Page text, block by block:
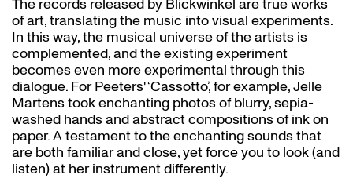
The records released by Blickwinkel are true works
of art, translating the music into visual experiments.
In this way, the musical universe of the artists is
complemented, and the existing experiment
becomes even more experimental through this
dialogue. For Peeters' ‘Cassotto’, for example, Jelle
Martens took enchanting photos of blurry, sepia-
washed hands and abstract compositions of ink on
paper. A testament to the enchanting sounds that
are both familiar and close, yet force you to look (and
listen) at her instrument differently.